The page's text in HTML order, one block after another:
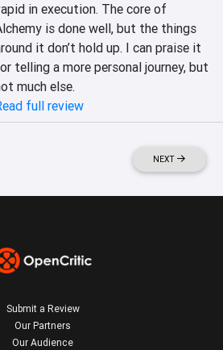
in execution. The core of
is done well, but the things
it don’t hold up. I can praise it
telling a more personal journey, but
much else.
full review
NEXT
Submit a Review
Our Partners
Our Audience